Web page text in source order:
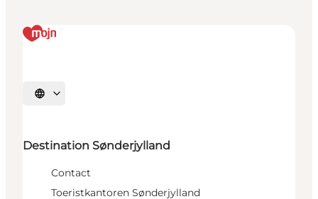
Selecteer taal
Destination Sønderjylland
Contact
Toeristkantoren Sønderjylland